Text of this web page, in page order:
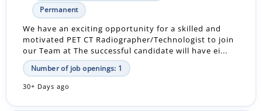
Permanent
We have an exciting opportunity for a skilled and
motivated PET CT Radiographer/Technologist to join
our Team at The successful candidate will have ei...
Number of job openings: 1
30+ Days ago